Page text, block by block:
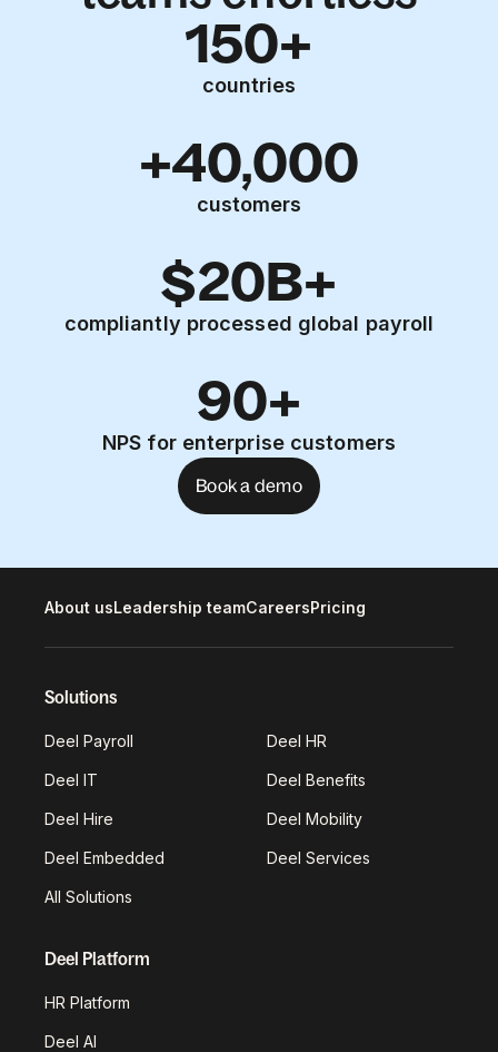
150+
countries
+40,000
customers
$20B+
compliantly processed global payroll
90+
NPS for enterprise customers
Book a demo
About usLeadership teamCareersPricing
Solutions
Deel Payroll Deel HR
Deel IT Deel Benefits
Deel Hire Deel Mobility
Deel Embedded Deel Services
All Solutions
Deel Platform
HR Platform
Deel AI